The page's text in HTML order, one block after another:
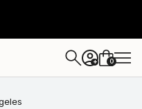
+ 0